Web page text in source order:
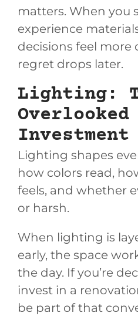
matters. When you
experience
decisions feel
regret drops later.
Lighting:
Overlooked
Investment
Lighting shapes
how colors read,
feels, and whether
or harsh.
When lighting is
early, the space
the day. If you’re
invest in a
be part of that